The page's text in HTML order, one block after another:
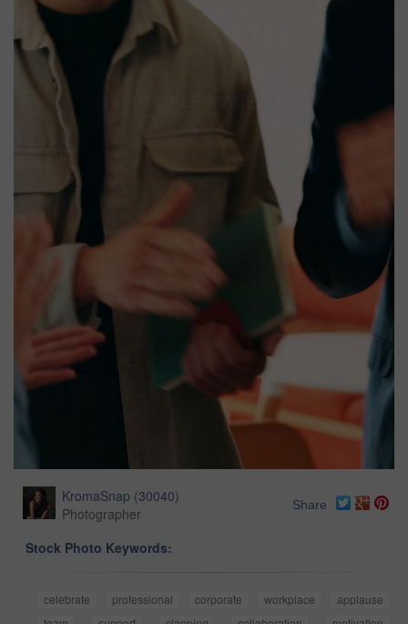
KromaSnap (30040)
Photographer
Share
Stock Photo Keywords:
celebrate professional corporate workplace
applause